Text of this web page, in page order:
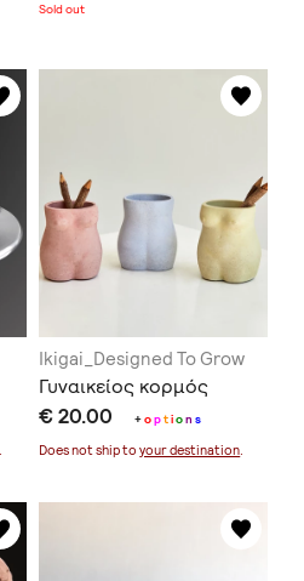
Sold out
Ikigai_Designed To Grow
Γυναικείος κορμός
€ 20.00 +option s
Does not ship toyour destination